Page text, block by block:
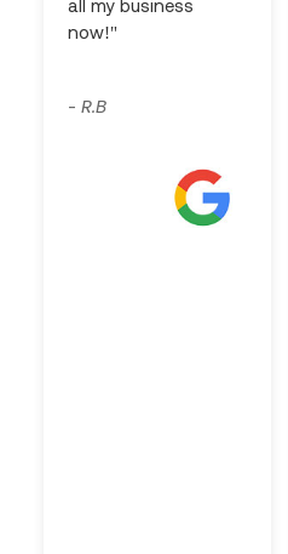
all my business
now!"
-R.B